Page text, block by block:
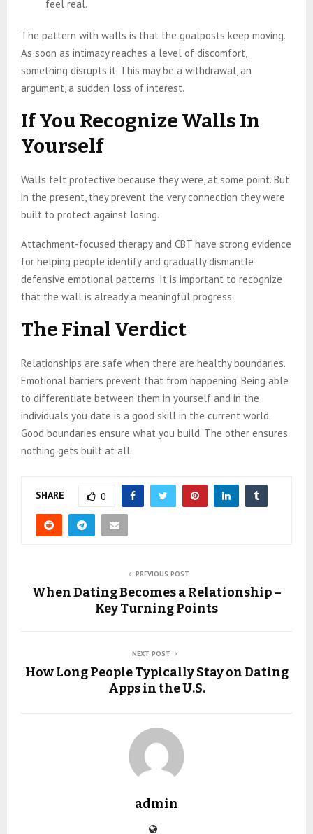
feel real.
The pattern with walls is that the goalposts keep moving.
As soon as intimacy reaches a level of discomfort,
something disrupts it. This may be a withdrawal, an
argument, a sudden loss of interest.
If You Recognize Walls In
Yourself
Walls felt protective because they were, at some point. But
in the present, they prevent the very connection they were
built to protect against losing.
Attachment-focused therapy and CBT have strong evidence
for helping people identify and gradually dismantle
defensive emotional patterns. It is important to recognize
that the wall is already a meaningful progress.
The Final Verdict
Relationships are safe when there are healthy boundaries.
Emotional barriers prevent that from happening. Being able
to differentiate between them in yourself and in the
individuals you date is a good skill in the current world.
Good boundaries ensure what you build. The other ensures
nothing gets built at all.
SHARE 0
PREVIOUS POST
When Dating Becomes a Relationship –
Key Turning Points
NEXT POST
How Long People Typically Stay on Dating
Apps in the U.S.
admin